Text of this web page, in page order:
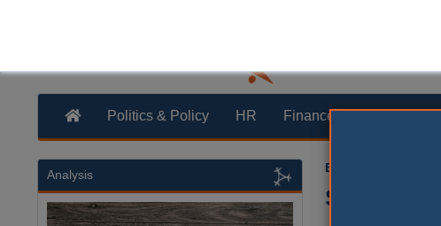
Politics & Policy HR Finance
Ellie Ames
Service
Analysis